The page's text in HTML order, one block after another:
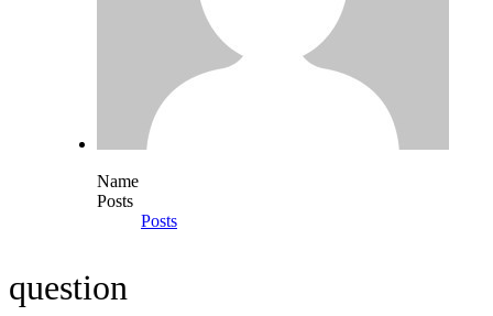
Name
Posts
Posts
question